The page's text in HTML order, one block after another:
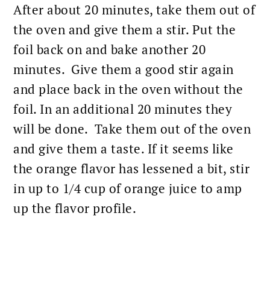
After about 20 minutes, take them out of
the oven and give them a stir. Put the
foil back on and bake another 20
minutes. Give them a good stir again
and place back in the oven without the
foil. In an additional 20 minutes they
will be done. Take them out of the oven
and give them a taste. If it seems like
the orange flavor has lessened a bit, stir
in up to 1/4 cup of orange juice to amp
up the flavor profile.